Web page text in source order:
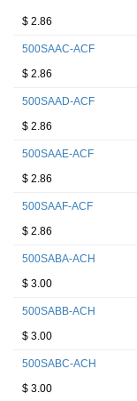
$ 2.86
500SAAC-ACF
$ 2.86
500SAAD-ACF
$ 2.86
500SAAE-ACF
$ 2.86
500SAAF-ACF
$ 2.86
500SABA-ACH
$ 3.00
500SABB-ACH
$ 3.00
500SABC-ACH
$ 3.00